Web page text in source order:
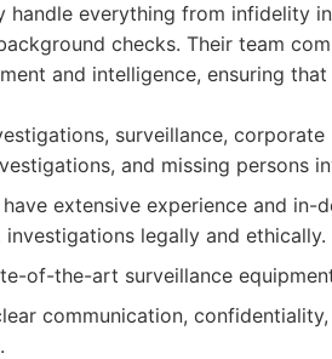
handle everything from infidelity
checks. Their team
and intelligence, ensuring
surveillance,
and missing persons
extensive experience and in-
legally and ethically.
of-the-art surveillance
communication,